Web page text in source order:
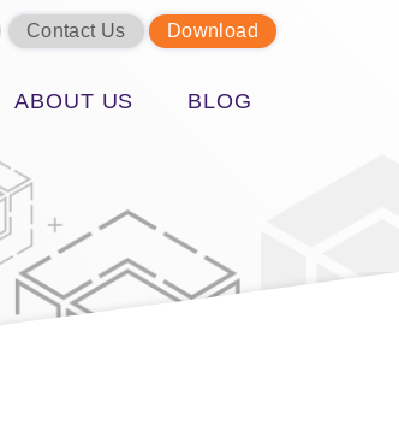
Contact Us Download
ABOUT US BLOG